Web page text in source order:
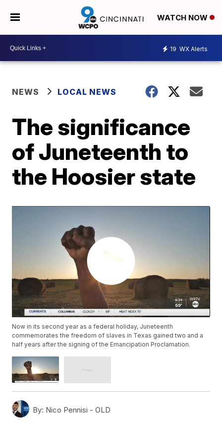
WATCH NOW
19 WX Alerts
NEWS LOCAL NEWS
The significance
of Juneteenth to
the Hoosier state
Now in its second year as a federal holiday, Juneteenth
commemorates the freedom of slaves in Texas gained two and a
half years after the signing of the Emancipation Proclamation.
By: Nico Pennisi - OLD